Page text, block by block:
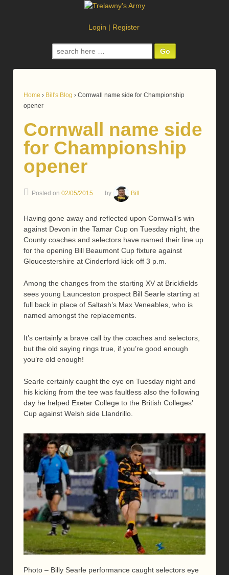
Login | Register
Search
for:
Home › Bill's Blog › Cornwall name side for Championship
opener
Cornwall name side
for Championship
opener
Posted on 02/05/2015 by Bill
Having gone away and reflected upon Cornwall’s win
against Devon in the Tamar Cup on Tuesday night, the
County coaches and selectors have named their line up
for the opening Bill Beaumont Cup fixture against
Gloucestershire at Cinderford kick-off 3 p.m.
Among the changes from the starting XV at Brickfields
sees young Launceston prospect Bill Searle starting at
full back in place of Saltash’s Max Veneables, who is
named amongst the replacements.
It’s certainly a brave call by the coaches and selectors,
but the old saying rings true, if you’re good enough
you’re old enough!
Searle certainly caught the eye on Tuesday night and
his kicking from the tee was faultless also the following
day he helped Exeter College to the British Colleges’
Cup against Welsh side Llandrillo.
Photo – Billy Searle performance caught selectors eye